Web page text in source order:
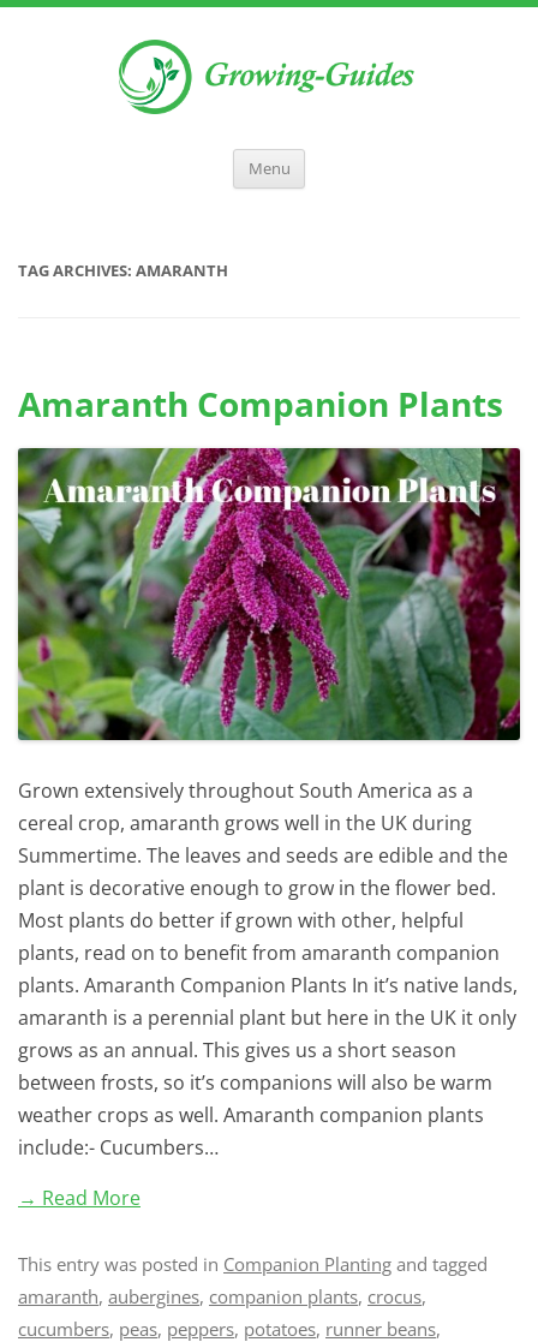
Menu
TAG ARCHIVES: AMARANTH
Amaranth Companion Plants
Grown extensively throughout South America as a
cereal crop, amaranth grows well in the UK during
Summertime. The leaves and seeds are edible and the
plant is decorative enough to grow in the flower bed.
Most plants do better if grown with other, helpful
plants, read on to benefit from amaranth companion
plants. Amaranth Companion Plants In it’s native lands,
amaranth is a perennial plant but here in the UK it only
grows as an annual. This gives us a short season
between frosts, so it’s companions will also be warm
weather crops as well. Amaranth companion plants
include:- Cucumbers…
→ Read More
This entry was posted in Companion Planting and tagged
amaranth, aubergines, companion plants, crocus,
cucumbers, peas, peppers, potatoes, runner beans,